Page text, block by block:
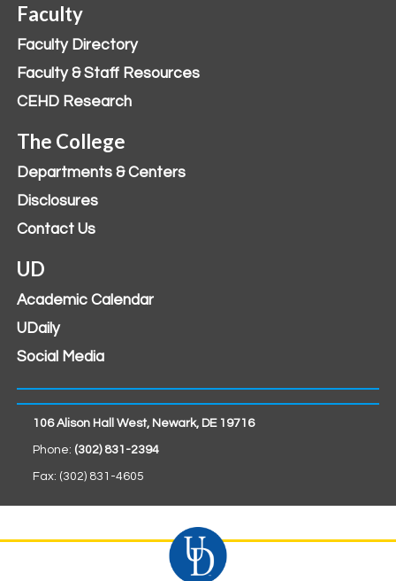
Faculty
Faculty Directory
Faculty & Staff Resources
CEHD Research
The College
Departments & Centers
Disclosures
Contact Us
UD
Academic Calendar
UDaily
Social Media
106 Alison Hall West, Newark, DE 19716
Phone: (302) 831-2394
Fax: (302) 831-4605